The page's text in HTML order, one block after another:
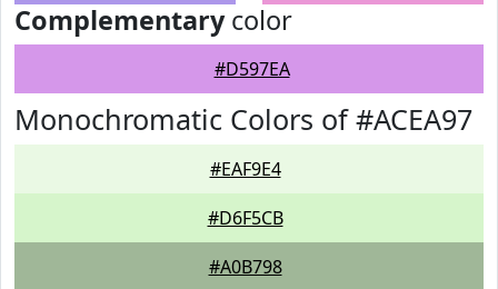
Complementarycolor
#D597EA
Monochromatic Colors of #ACEA97
#EAF9E4
#D6F5CB
#A0B798